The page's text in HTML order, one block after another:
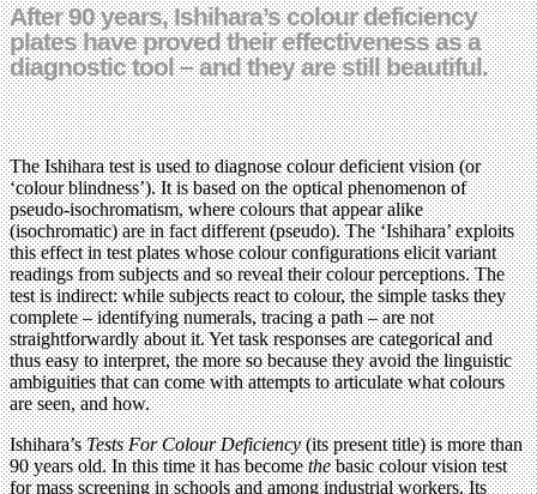
After 90 years, Ishihara’s colour deficiency
plates have proved their effectiveness as a
diagnostic tool – and they are still beautiful.
The Ishihara test is used to diagnose colour deficient vision (or
‘colour blindness’). It is based on the optical phenomenon of
pseudo-isochromatism, where colours that appear alike
(isochromatic) are in fact different (pseudo). The ‘Ishihara’ exploits
this effect in test plates whose colour configurations elicit variant
readings from subjects and so reveal their colour perceptions. The
test is indirect: while subjects react to colour, the simple tasks they
complete – identifying numerals, tracing a path – are not
straightforwardly about it. Yet task responses are categorical and
thus easy to interpret, the more so because they avoid the linguistic
ambiguities that can come with attempts to articulate what colours
are seen, and how.
Ishihara’sTests For Colour Deficiency(its present title) is more than
90 years old. In this time it has becomethebasic colour vision test
for mass screening in schools and among industrial workers. Its